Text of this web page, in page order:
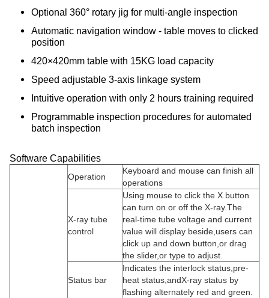
Optional 360° rotary jig for multi-angle inspection
Automatic navigation window - table moves to clicked
position
420×420mm table with 15KG load capacity
Speed adjustable 3-axis linkage system
Intuitive operation with only 2 hours training required
Programmable inspection procedures for automated
batch inspection
Software Capabilities
Operation
Keyboard and mouse can finish all
operations
X-ray tube
control
Using mouse to click the X button
can turn on or off the X-ray.The
real-time tube voltage and current
value will display beside,users can
click up and down button,or drag
the slider,or type to adjust.
Status bar
Indicates the interlock status,pre-
heat status,andX-ray status by
flashing alternately red and green.